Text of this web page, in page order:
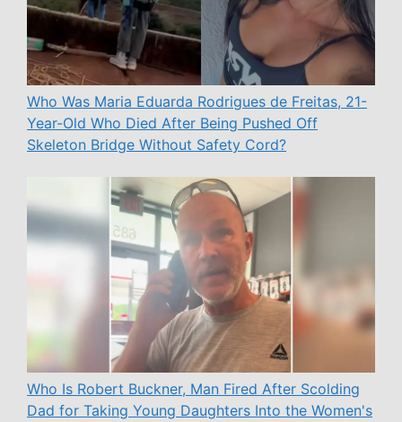
Who Was Maria Eduarda Rodrigues de Freitas, 21-
Year-Old Who Died After Being Pushed Off
Skeleton Bridge Without Safety Cord?
Who Is Robert Buckner, Man Fired After Scolding
Dad for Taking Young Daughters Into the Women's